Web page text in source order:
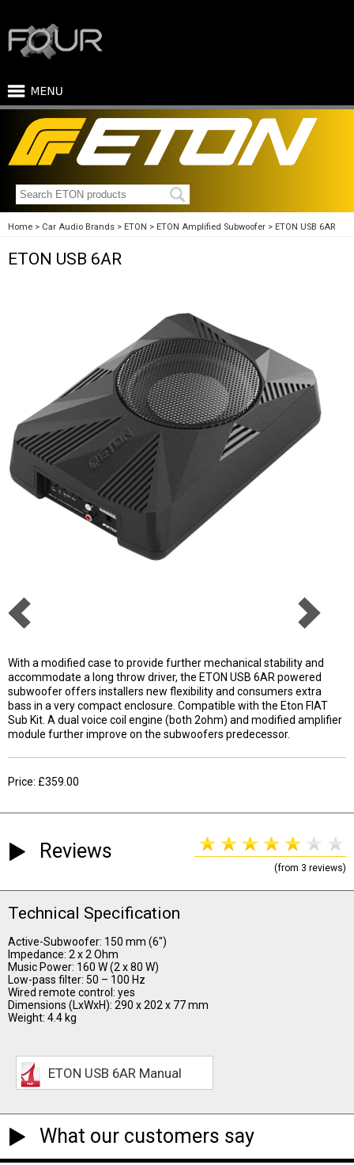
Home Car Audio Brands ETON ETON Amplified Subwoofer ETON USB 6AR
ETON USB 6AR
With a modified case to provide further mechanical stability and
accommodate a long throw driver, the ETON USB 6AR powered
subwoofer offers installers new flexibility and consumers extra
bass in a very compact enclosure. Compatible with the Eton FIAT
Sub Kit. A dual voice coil engine (both 2ohm) and modified amplifier
module further improve on the subwoofers predecessor.
Price: £359.00
Reviews
(from 3 reviews)
Technical Specification
Active-Subwoofer: 150 mm (6")
Impedance: 2 x 2 Ohm
Music Power: 160 W (2 x 80 W)
Low-pass filter: 50 – 100 Hz
Wired remote control: yes
Dimensions (LxWxH): 290 x 202 x 77 mm
Weight: 4.4 kg
ETON USB 6AR Manual
What our customers say